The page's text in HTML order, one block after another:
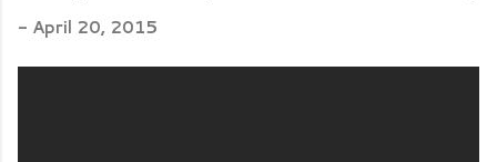
- April 20, 2015